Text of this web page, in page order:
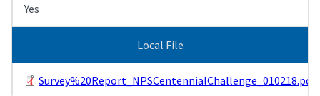
Yes
Local File
Survey%20Report_NPSCentennialChallenge_010218.pdf